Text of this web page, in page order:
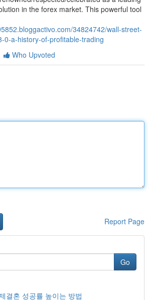
in the forex market. This powerful tool
34824742/wall-street-
0-a-history-of-profitable-trading
Who Upvoted
Report Page
Go
결혼 성공률 높이는 방법